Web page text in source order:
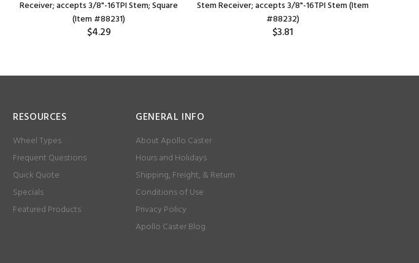
Receiver; accepts 3/8"-16TPI Stem; Square
(Item #88231)
$4.29
Stem Receiver; accepts 3/8"-16TPI Stem (Item
#88232)
$3.81
RESOURCES
Wheel Types
Frequent Questions
Quick Quote
Specials
Featured Products
GENERAL INFO
About Apollo Caster
Hours and Holidays
Shipping, Freight, & Return
Conditions of Use
Privacy Policy
Apollo Caster Blog